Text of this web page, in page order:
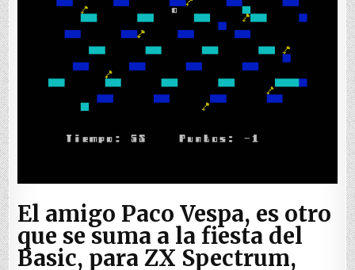
El amigo Paco Vespa, es otro
que se suma a la fiesta del
Basic, para ZX Spectrum,